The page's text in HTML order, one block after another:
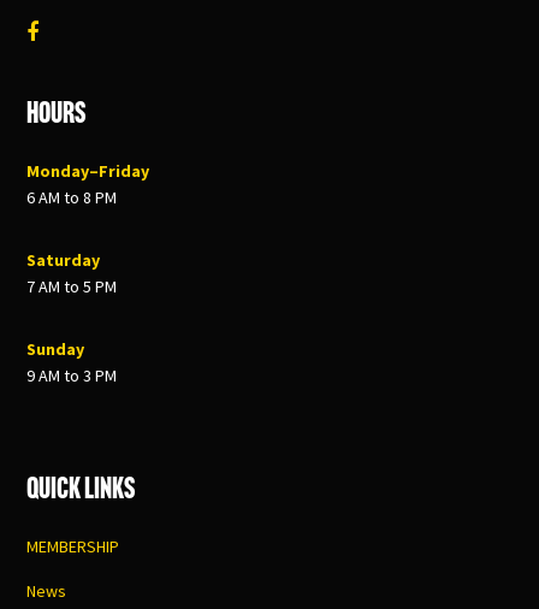
Hours
Monday–Friday
6 AM to 8 PM
Saturday
7 AM to 5 PM
Sunday
9 AM to 3 PM
Quick Links
MEMBERSHIP
News